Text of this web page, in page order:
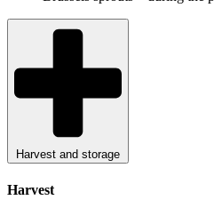
Harvest and storage
Harvest